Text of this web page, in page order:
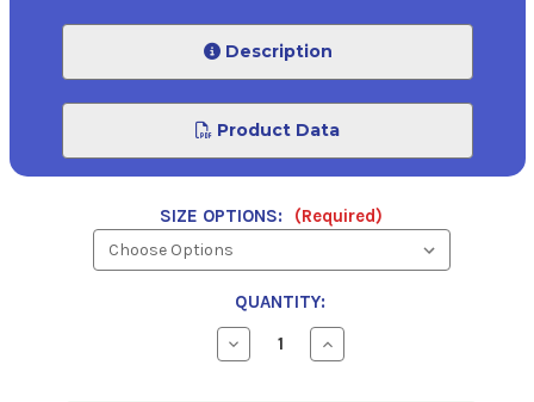
Description
Product Data
SIZE OPTIONS: (Required)
QUANTITY:
Decrease
Quantity
Increase
Quantity